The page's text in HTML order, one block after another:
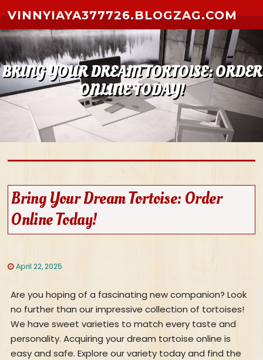
VINNYIAYA377726.BLOGZAG.COM
BRING YOUR DREAM TORTOISE: ORDER
ONLINE TODAY!
Bring Your Dream Tortoise: Order
Online Today!
April 22, 2025
Are you hoping of a fascinating new companion? Look
no further than our impressive collection of tortoises!
We have sweet varieties to match every taste and
personality. Acquiring your dream tortoise online is
easy and safe. Explore our variety today and find the